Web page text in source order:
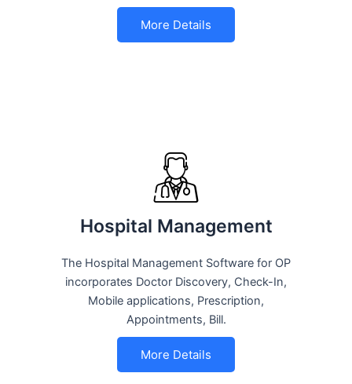
More Details
Hospital Management
The Hospital Management Software for OP
incorporates Doctor Discovery, Check-In,
Mobile applications, Prescription,
Appointments, Bill.
More Details